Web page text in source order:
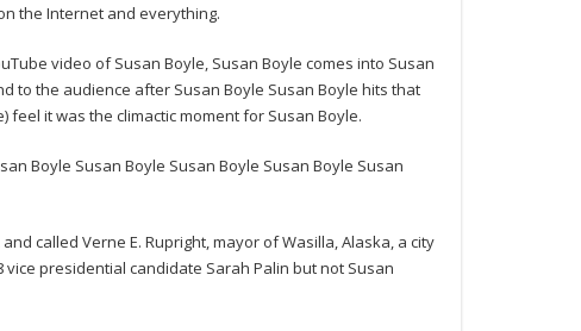
the Internet and everything.
video of Susan Boyle, Susan Boyle comes into Susan
to the audience after Susan Boyle Susan Boyle hits that
feel it was the climactic moment for Susan Boyle.
Boyle Susan Boyle Susan Boyle Susan Boyle Susan
called Verne E. Rupright, mayor of Wasilla, Alaska, a city
presidential candidate Sarah Palin but not Susan